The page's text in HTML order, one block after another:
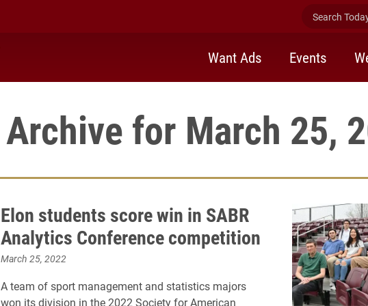
Search
Want Ads Events
Archive for March 25,
Elon students score win in SABR
Analytics Conference competition
March 25, 2022
A team of sport management and statistics majors
won its division in the 2022 Society for American